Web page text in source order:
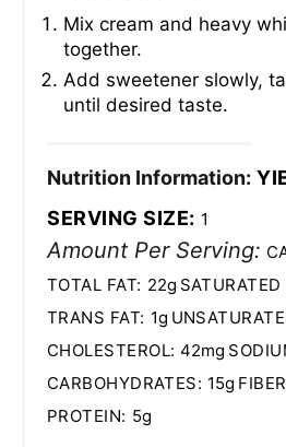
Mix cream and heavy
together.
Add sweetener slowly,
until desired taste.
Nutrition Information:
SERVING SIZE: 1
Amount Per Serving:
TOTAL FAT: 22g SATURATED
TRANS FAT: 1g
CHOLESTEROL: 42mg
CARBOHYDRATES: 15g
PROTEIN: 5g